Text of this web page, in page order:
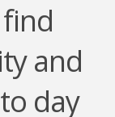
and
day